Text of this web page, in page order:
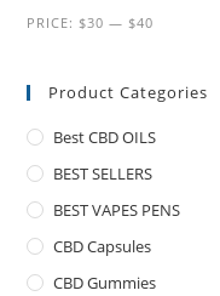
PRICE: $30 — $40
Product Categories
Best CBD OILS
BEST SELLERS
BEST VAPES PENS
CBD Capsules
CBD Gummies